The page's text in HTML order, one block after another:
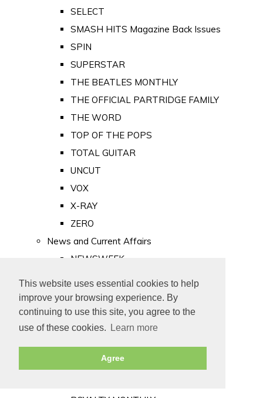
This website uses essential cookies to help
improve your browsing experience. By
continuing to use this site, you agree to the
use of these cookies.
Learn more
Agree
SELECT
SMASH HITS Magazine Back Issues
SPIN
SUPERSTAR
THE BEATLES MONTHLY
THE OFFICIAL PARTRIDGE FAMILY
THE WORD
TOP OF THE POPS
TOTAL GUITAR
UNCUT
VOX
X-RAY
ZERO
News and Current Affairs
NEWSWEEK
PUNCH
TIME
Old Newspapers
Royalty
MAJESTY